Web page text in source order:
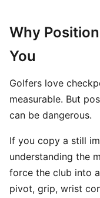
Why
You
Golfers love
measurable. But
can be dangerous.
If you copy a still
understanding the
force the club into
pivot, grip, wrist